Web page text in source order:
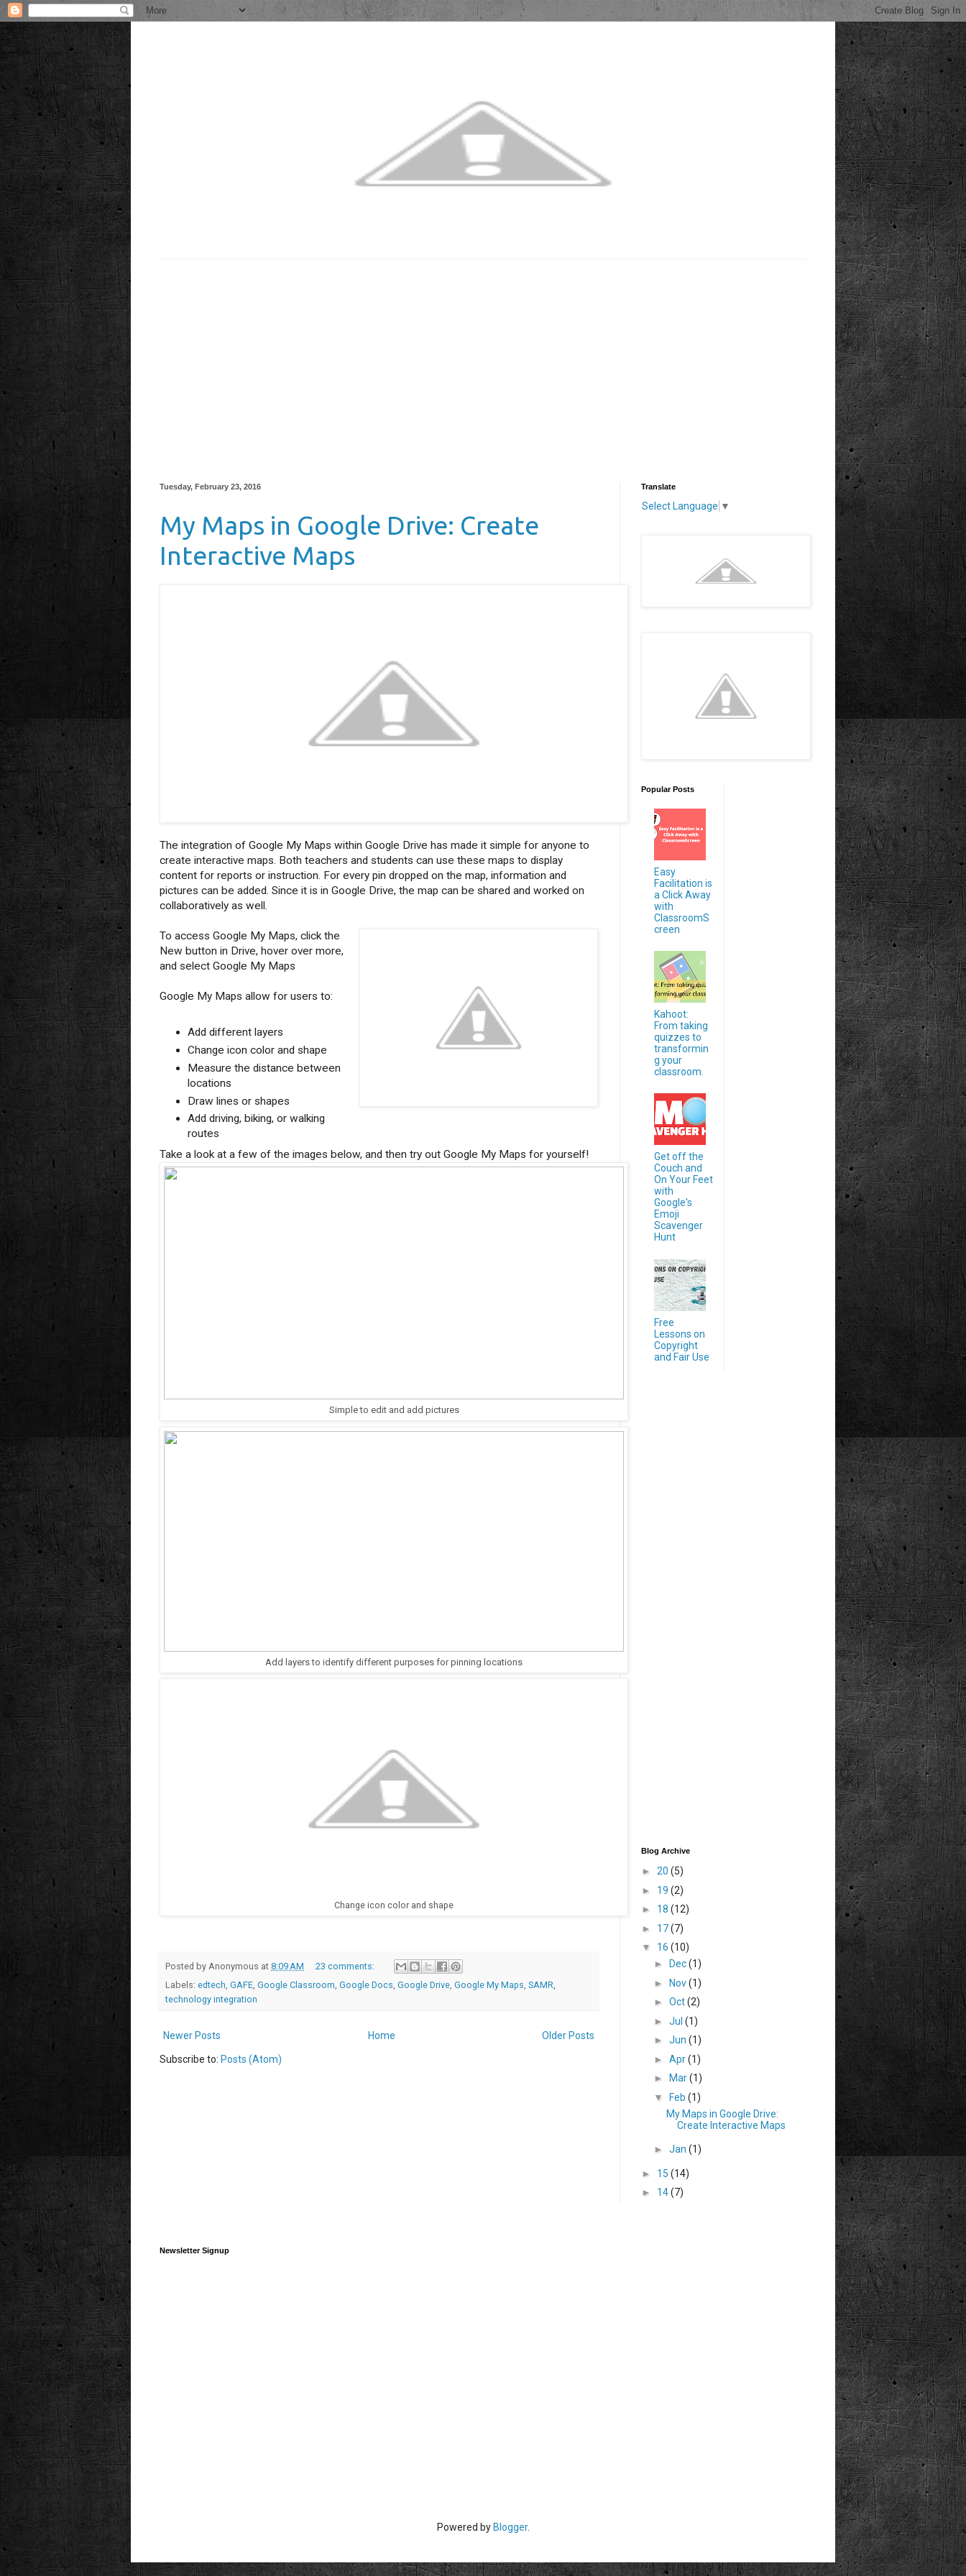
Tuesday, February 23, 2016
My Maps in Google Drive: Create
Interactive Maps
The integration of Google My Maps within Google Drive has made it simple for anyone to
create interactive maps. Both teachers and students can use these maps to display
content for reports or instruction. For every pin dropped on the map, information and
pictures can be added. Since it is in Google Drive, the map can be shared and worked on
collaboratively as well.
To access Google My Maps, click the
New button in Drive, hover over more,
and select Google My Maps
Google My Maps allow for users to:
Add different layers
Change icon color and shape
Measure the distance between
locations
Draw lines or shapes
Add driving, biking, or walking
routes
Take a look at a few of the images below, and then try out Google My Maps for yourself!
Simple to edit and add pictures
Add layers to identify different purposes for pinning locations
Change icon color and shape
Posted by Anonymous at 8:09 AM
23 comments:
Labels: edtech, GAFE, Google Classroom, Google Docs, Google Drive, Google My Maps, SAMR,
technology integration
Newer Posts Older Posts
Home
Subscribe to: Posts (Atom)
Translate
Select Language ▼
Popular Posts
Easy
Facilitation is
a Click Away
with
ClassroomS
creen
Kahoot:
From taking
quizzes to
transformin
g your
classroom.
Get off the
Couch and
On Your Feet
with
Google's
Emoji
Scavenger
Hunt
Free
Lessons on
Copyright
and Fair Use
Blog Archive
► 20 (5)
► 19 (2)
► 18 (12)
► 17(7)
▼ 16 (10)
►
Dec(1)
►
Nov(1)
► Oct(2)
► Jul (1)
► Jun (1)
► Apr(1)
►
Mar(1)
▼
Feb (1)
My Maps in Google Drive:
Create Interactive Maps
► Jan (1)
► 15 (14)
► 14(7)
Newsletter Signup
Powered by Blogger.